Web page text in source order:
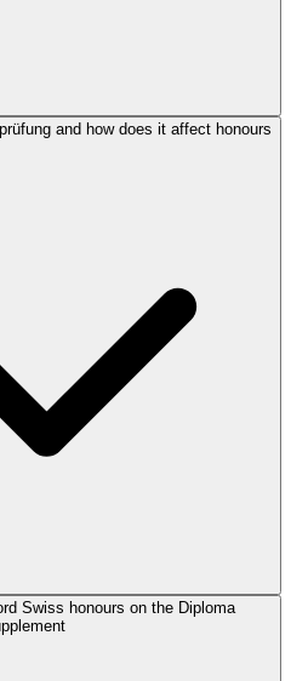
and how does it affect honours?
Swiss honours on the Diploma